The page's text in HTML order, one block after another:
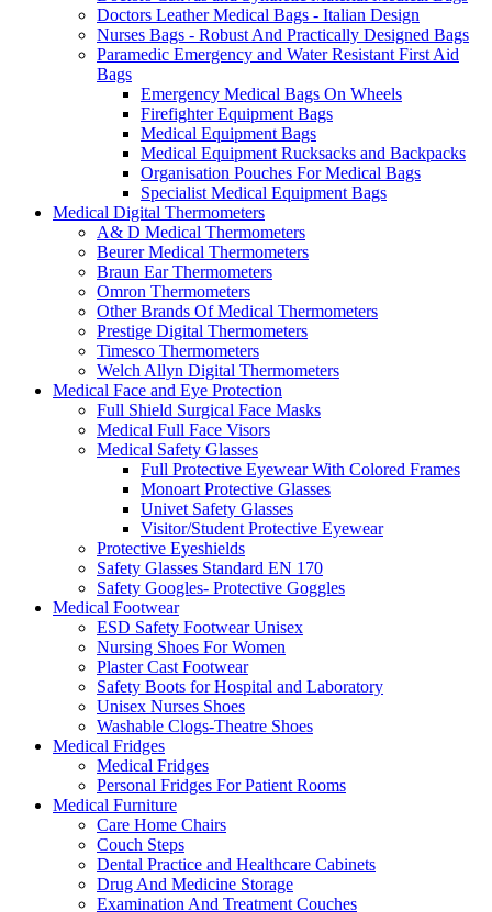
Doctors Leather Medical Bags - Italian Design
Nurses Bags - Robust And Practically Designed Bags
Paramedic Emergency and Water Resistant First Aid
Bags
Emergency Medical Bags On Wheels
Firefighter Equipment Bags
Medical Equipment Bags
Medical Equipment Rucksacks and Backpacks
Organisation Pouches For Medical Bags
Specialist Medical Equipment Bags
Medical Digital Thermometers
A& D Medical Thermometers
Beurer Medical Thermometers
Braun Ear Thermometers
Omron Thermometers
Other Brands Of Medical Thermometers
Prestige Digital Thermometers
Timesco Thermometers
Welch Allyn Digital Thermometers
Medical Face and Eye Protection
Full Shield Surgical Face Masks
Medical Full Face Visors
Medical Safety Glasses
Full Protective Eyewear With Colored Frames
Monoart Protective Glasses
Univet Safety Glasses
Visitor/Student Protective Eyewear
Protective Eyeshields
Safety Glasses Standard EN 170
Safety Googles- Protective Goggles
Medical Footwear
ESD Safety Footwear Unisex
Nursing Shoes For Women
Plaster Cast Footwear
Safety Boots for Hospital and Laboratory
Unisex Nurses Shoes
Washable Clogs-Theatre Shoes
Medical Fridges
Medical Fridges
Personal Fridges For Patient Rooms
Medical Furniture
Care Home Chairs
Couch Steps
Dental Practice and Healthcare Cabinets
Drug And Medicine Storage
Examination And Treatment Couches